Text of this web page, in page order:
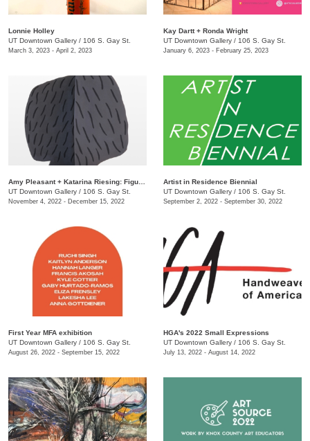
Lonnie Holley
UT Downtown Gallery / 106 S. Gay St.
March 3, 2023 - April 2, 2023
Kay Dartt + Ronda Wright
UT Downtown Gallery / 106 S. Gay St.
January 6, 2023 - February 25, 2023
UT Downtown Gallery / 106 S. Gay St.
November 4, 2022 - December 15, 2022
Artist in Residence Biennial
UT Downtown Gallery / 106 S. Gay St.
September 2, 2022 - September 30, 2022
First Year MFA exhibition
UT Downtown Gallery / 106 S. Gay St.
August 26, 2022 - September 15, 2022
HGA's 2022 Small Expressions
UT Downtown Gallery / 106 S. Gay St.
July 13, 2022 - August 14, 2022